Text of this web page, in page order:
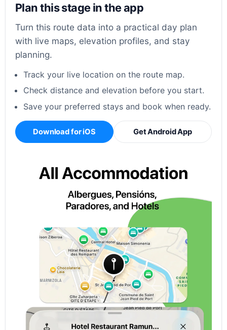
Plan this stage in the app
Turn this route data into a practical day plan
with live maps, elevation profiles, and stay
planning.
Track your live location on the route map.
Check distance and elevation before you start.
Save your preferred stays and book when ready.
Download for iOS Get Android App